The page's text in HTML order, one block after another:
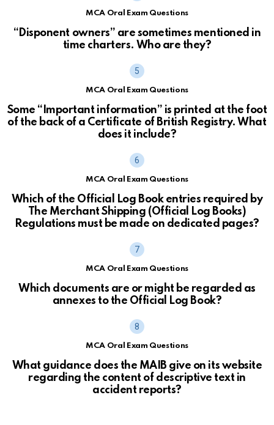
MCA Oral Exam Questions
“Disponent owners” are sometimes mentioned in
time charters. Who are they?
MCA Oral Exam Questions
Some “Important information” is printed at the foot
of the back of a Certificate of British Registry. What
does it include?
MCA Oral Exam Questions
Which of the Official Log Book entries required by
The Merchant Shipping (Official Log Books)
Regulations must be made on dedicated pages?
MCA Oral Exam Questions
Which documents are or might be regarded as
annexes to the Official Log Book?
MCA Oral Exam Questions
What guidance does the MAIB give on its website
regarding the content of descriptive text in
accident reports?